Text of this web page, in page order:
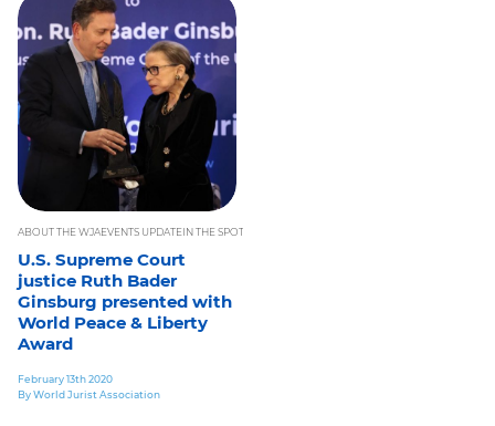
ABOUT THE WJAEVENTS UPDATEIN THE SPOTLIGHT
U.S. Supreme Court
justice Ruth Bader
Ginsburg presented with
World Peace & Liberty
Award
February 13th 2020
By World Jurist Association